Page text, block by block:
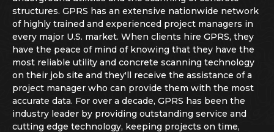
structures. GPRS has an extensive nationwide network
of highly trained and experienced project managers in
every major U.S. market. When clients hire GPRS, they
have the peace of mind of knowing that they have the
most reliable utility and concrete scanning technology
on their job site and they'll receive the assistance of a
project manager who can provide them with the most
accurate data. For over a decade, GPRS has been the
industry leader by providing outstanding service and
cutting edge technology, keeping projects on time,